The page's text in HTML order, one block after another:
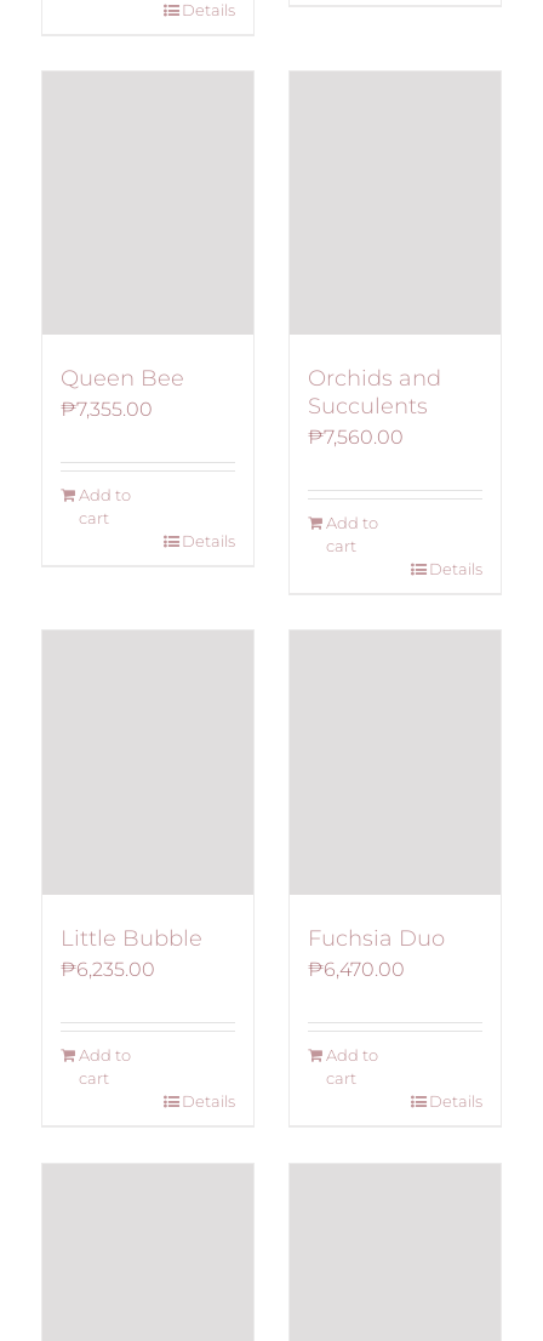
Details
Queen Bee
₱7,355.00
Add to
cart
Details
Orchids and
Succulents
₱7,560.00
Add to
cart
Details
Little Bubble
₱6,235.00
Add to
cart
Details
Fuchsia Duo
₱6,470.00
Add to
cart
Details